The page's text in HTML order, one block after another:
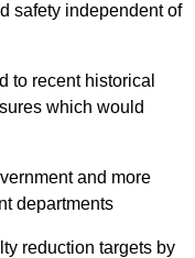
safety independent of
to recent historical
which would
and more
departments
reduction targets by